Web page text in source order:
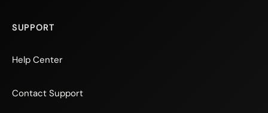
SUPPORT
Help Center
Contact Support